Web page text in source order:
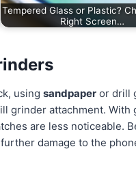
Tempered Glass or Plastic?
Right Screen…
usingsandpaper or drill
grinder attachment.
are less noticeable.
damage to the